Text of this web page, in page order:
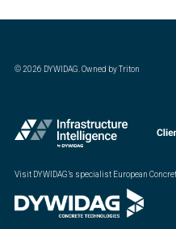
©2026 DYWIDAG. Owned by Triton
Visit DYWIDAG’s specialist European